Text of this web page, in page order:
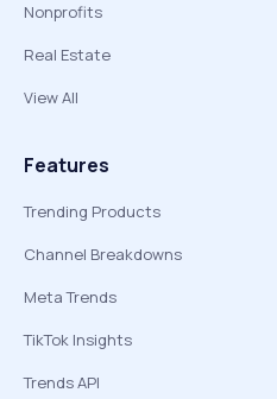
Nonprofits
Real Estate
View All
Features
Trending Products
Channel Breakdowns
Meta Trends
TikTok Insights
Trends API